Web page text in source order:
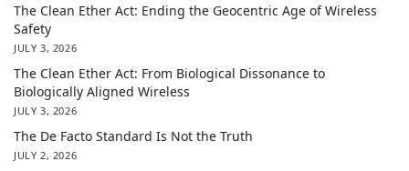
The Clean Ether Act: Ending the Geocentric Age of Wireless
Safety
JULY 3, 2026
The Clean Ether Act: From Biological Dissonance to
Biologically Aligned Wireless
JULY 3, 2026
The De Facto Standard Is Not the Truth
JULY 2, 2026